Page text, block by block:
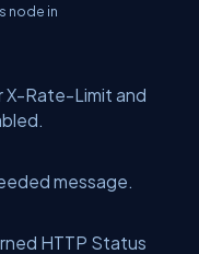
node in
X-Rate-Limit and
message.
HTTP Status